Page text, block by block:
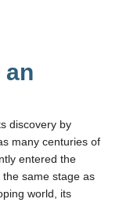
an
discovery by
many centuries of
entered the
same stage as
world, its